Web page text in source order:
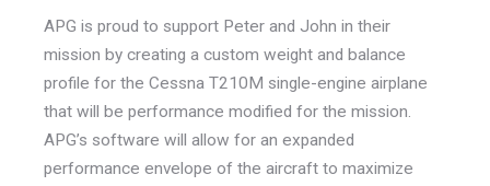
APG is proud to support Peter and John in their
mission by creating a custom weight and balance
profile for the Cessna T210M single-engine airplane
that will be performance modified for the mission.
APG’s software will allow for an expanded
performance envelope of the aircraft to maximize